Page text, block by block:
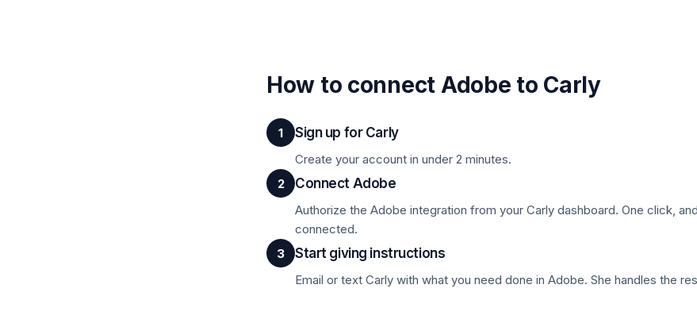
How to connect Adobe to Carly
1 Sign up for Carly
Create your account in under 2 minutes.
2
Connect Adobe
Authorize the Adobe integration from your Carly dashboard. One click,
connected.
3
Start giving instructions
Email or text Carly with what you need done in Adobe. She handles the